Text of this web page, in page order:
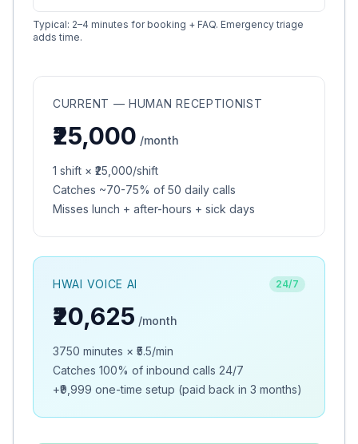
Typical: 2–4 minutes for booking + FAQ. Emergency triage
adds time.
CURRENT — HUMAN RECEPTIONIST
₹25,000 /month
1 shift × ₹25,000/shift
Catches ~70-75% of 50 daily calls
Misses lunch + after-hours + sick days
HWAI VOICE AI 24/7
₹20,625 /month
3750 minutes × ₹ 5.5/min
Catches 100% of inbound calls 24/7
+₹9,999 one-time setup (paid back in 3 months)